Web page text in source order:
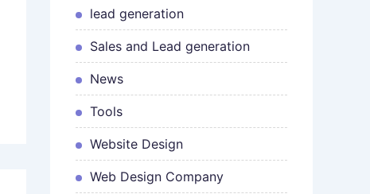
lead generation
News
Sales and Lead generation
Tools
Web Design Company
Website Design